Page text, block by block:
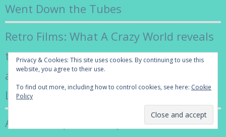
Went Down the Tubes
Retro Films: What A Crazy World reveals
the gritty reality beneath the smooth,
all-singing, all-dancing surface of 1960s’
London
Adieu Françoise Hardy: The Coolest of
Privacy & Cookies: This site uses cookies. By continuing to use this
website, you agree to their use.
To find out more, including how to control cookies, see here: Cookie
Policy